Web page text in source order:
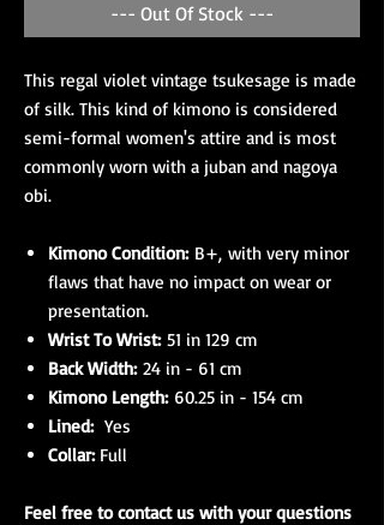
--- Out Of Stock ---
This regal violet vintage tsukesage is made
of silk. This kind of kimono is considered
semi-formal women's attire and is most
commonly worn with a juban and nagoya
obi.
Kimono Condition:B+, with very minor
flaws that have no impact on wear or
presentation.
Wrist To Wrist: 51 in 129 cm
Back Width: 24 in - 61 cm
Kimono Length: 60.25 in - 154 cm
Lined: Yes
Collar: Full
Feel free to contact us with your questions